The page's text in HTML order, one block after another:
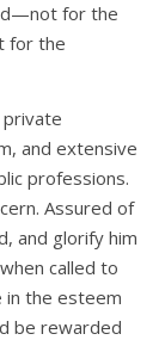
for the
for the
private
and extensive
professions.
Assured of
and glorify him
called to
in the esteem
be rewarded